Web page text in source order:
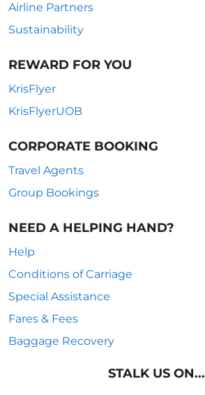
Airline Partners
Sustainability
REWARD FOR YOU
KrisFlyer
KrisFlyerUOB
CORPORATE BOOKING
Travel Agents
Group Bookings
NEED A HELPING HAND?
Help
Conditions of Carriage
Special Assistance
Fares & Fees
Baggage Recovery
STALK US ON...